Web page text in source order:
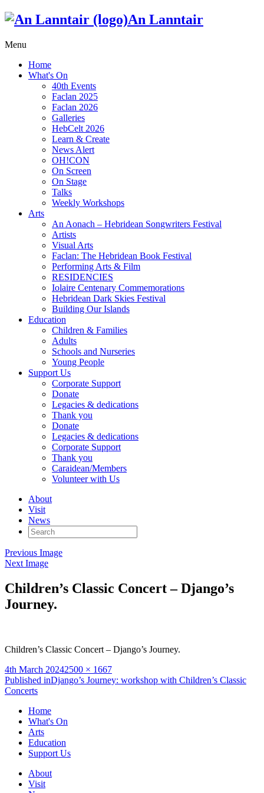
An Lanntair
Menu
Home
What's On
40th Events
Faclan 2025
Faclan 2026
Galleries
HebCelt 2026
Learn & Create
News Alert
OH!CON
On Screen
On Stage
Talks
Weekly Workshops
Arts
An Aonach – Hebridean Songwriters Festival
Artists
Visual Arts
Faclan: The Hebridean Book Festival
Performing Arts & Film
RESIDENCIES
Iolaire Centenary Commemorations
Hebridean Dark Skies Festival
Building Our Islands
Education
Children & Families
Adults
Schools and Nurseries
Young People
Support Us
Corporate Support
Donate
Legacies & dedications
Thank you
Donate
Legacies & dedications
Corporate Support
Thank you
Caraidean/Members
Volunteer with Us
About
Visit
News
Search
for:
Previous Image
Next Image
Children’s Classic Concert – Django’s
Journey.
Children’s Classic Concert – Django’s Journey.
Posted
on
4th March 2024Full
size
2500 × 1667
Post
navigation
Published inDjango’s Journey: workshop with Children’s Classic
Concerts
Home
What's On
Arts
Education
Support Us
About
Visit